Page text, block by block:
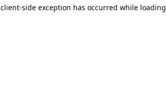
client-side exception has occurred while loading